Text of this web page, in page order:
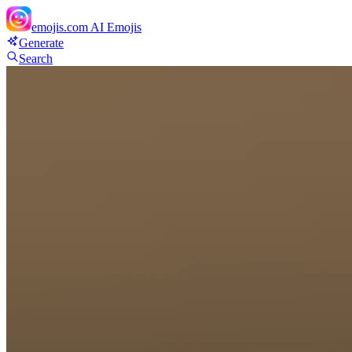
emojis.com AI Emojis
Generate
Search